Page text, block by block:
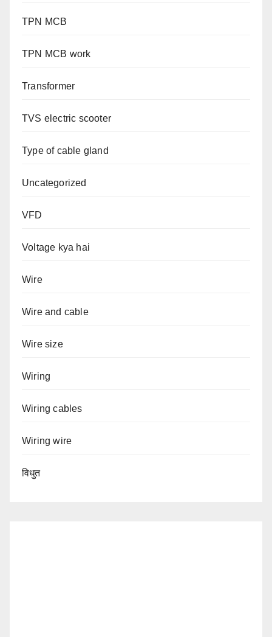
TPN MCB
TPN MCB work
Transformer
TVS electric scooter
Type of cable gland
Uncategorized
VFD
Voltage kya hai
Wire
Wire and cable
Wire size
Wiring
Wiring cables
Wiring wire
विधुत